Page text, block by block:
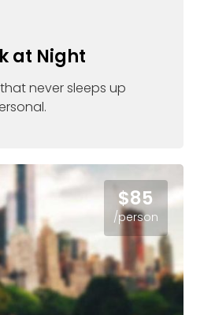
at Night
never sleeps up
$85
/person